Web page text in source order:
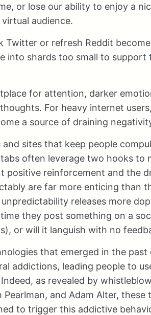
or lose our ability to enjoy a
audience.
Twitter or refresh Reddit
into shards too small to support
for attention, darker
For heavy internet
a source of draining
sites that keep people
often leverage two hooks to
positive reinforcement and the
are far more enticing than
releases more
time they post something on a
or will it languish with no
that emerged in the
addictions, leading people to
as revealed by
Pearlman, and Adam Alter,
to trigger this addictive